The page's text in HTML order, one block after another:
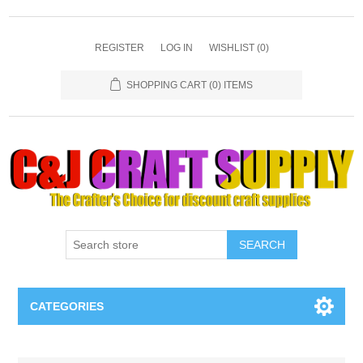
REGISTER LOG IN WISHLIST (0)
SHOPPING CART (0) ITEMS
SEARCH
CATEGORIES